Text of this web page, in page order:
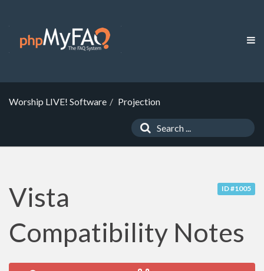
Worship LIVE! Software Projection
ID #1005
Vista
Compatibility Notes